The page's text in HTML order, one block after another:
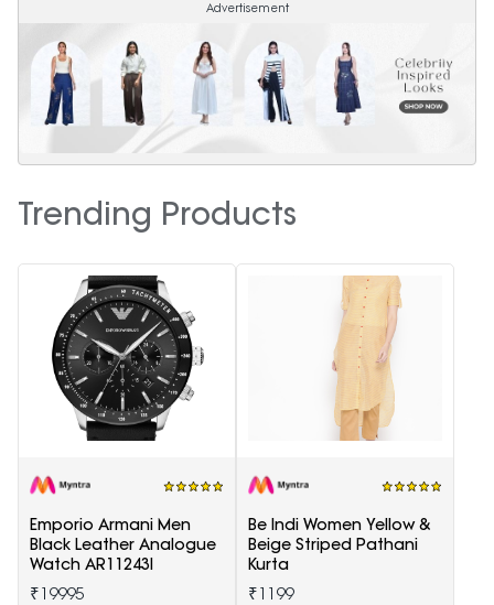
Advertisement
Trending Products
Emporio Armani Men
Black Leather Analogue
Watch AR11243I
₹19995
Be Indi Women Yellow &
Beige Striped Pathani
Kurta
₹1199